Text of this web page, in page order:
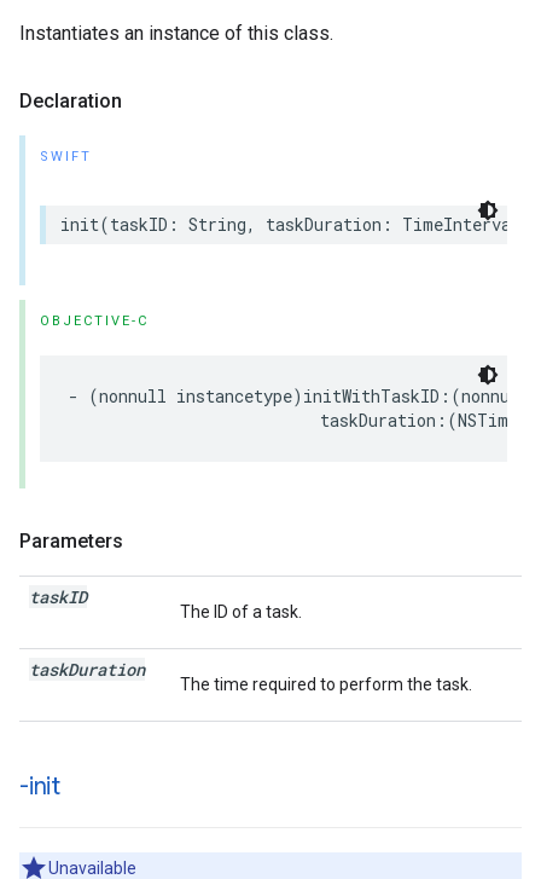
Instantiates an instance of this class.
Declaration
SWIFT
init(taskID : String, taskDuration : TimeInterval
OBJECTIVE-C
- (nonnull instancetype) initWithTaskID :(nonnull
taskDuration :(
Parameters
taskID
The ID of a task.
taskDuration
The time required to perform the task.
-init
Unavailable